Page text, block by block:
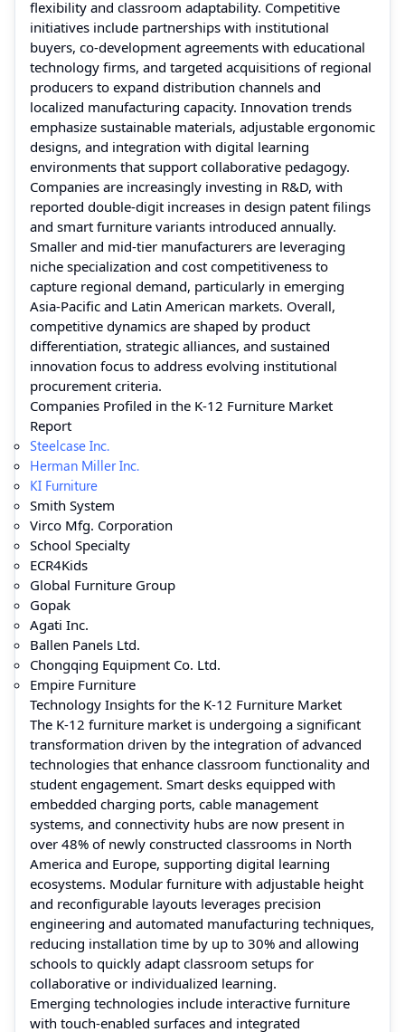
flexibility and classroom adaptability. Competitive
initiatives include partnerships with institutional
buyers, co‑development agreements with educational
technology firms, and targeted acquisitions of regional
producers to expand distribution channels and
localized manufacturing capacity. Innovation trends
emphasize sustainable materials, adjustable ergonomic
designs, and integration with digital learning
environments that support collaborative pedagogy.
Companies are increasingly investing in R&D, with
reported double‑digit increases in design patent filings
and smart furniture variants introduced annually.
Smaller and mid‑tier manufacturers are leveraging
niche specialization and cost competitiveness to
capture regional demand, particularly in emerging
Asia‑Pacific and Latin American markets. Overall,
competitive dynamics are shaped by product
differentiation, strategic alliances, and sustained
innovation focus to address evolving institutional
procurement criteria.
Companies Profiled in the K-12 Furniture Market
Report
Steelcase Inc.
Herman Miller Inc.
KI Furniture
Smith System
Virco Mfg. Corporation
School Specialty
ECR4Kids
Global Furniture Group
Gopak
Agati Inc.
Ballen Panels Ltd.
Chongqing Equipment Co. Ltd.
Empire Furniture
Technology Insights for the K-12 Furniture Market
The K‑12 furniture market is undergoing a significant
transformation driven by the integration of advanced
technologies that enhance classroom functionality and
student engagement. Smart desks equipped with
embedded charging ports, cable management
systems, and connectivity hubs are now present in
over 48% of newly constructed classrooms in North
America and Europe, supporting digital learning
ecosystems. Modular furniture with adjustable height
and reconfigurable layouts leverages precision
engineering and automated manufacturing techniques,
reducing installation time by up to 30% and allowing
schools to quickly adapt classroom setups for
collaborative or individualized learning.
Emerging technologies include interactive furniture
with touch-enabled surfaces and integrated